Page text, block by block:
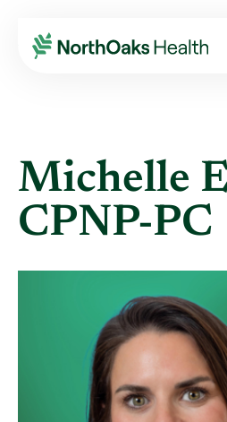
Find A Provider
Michelle
CPNP-PC